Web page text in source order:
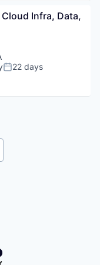
Infra, Data,
Posted:
22 days